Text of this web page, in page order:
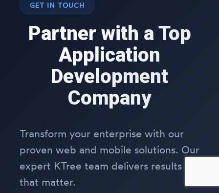
GET IN TOUCH
Partner with a Top
Application
Development
Company
Transform your enterprise with our
proven web and mobile solutions. Our
expert KTree team delivers results
that matter.